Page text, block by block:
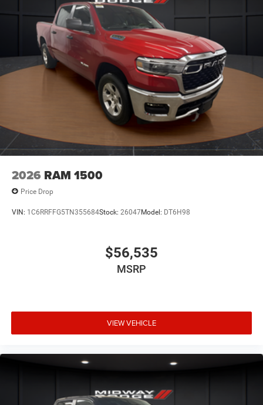
2026 RAM 1500
Price Drop
VIN: 1C6RRFFG5TN355684Stock: 26047Model: DT6H98
$56,535
MSRP
VIEW VEHICLE